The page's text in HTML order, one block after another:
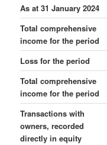
As at 31 January 2024
Total comprehensive
income for the period
Loss for the period
Total comprehensive
income for the period
Transactions with
owners, recorded
directly in equity